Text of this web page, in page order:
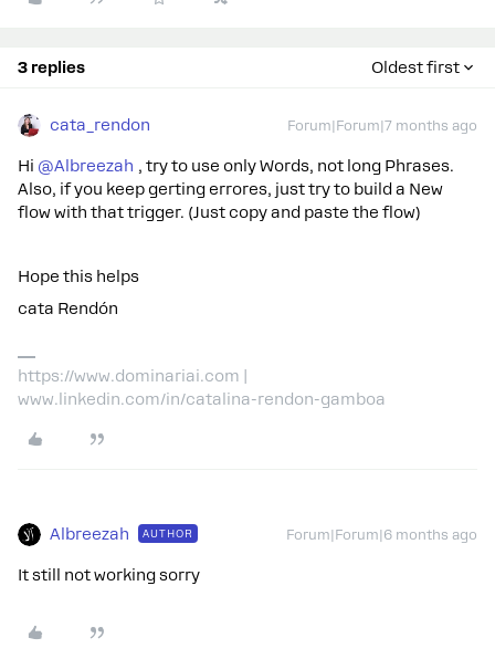
3 replies Oldest first
cata_rendon Forum|Forum|7 months ago
Hi ​ @Albreezah , try to use only Words, not long Phrases.
Also, if you keep gerting errores, just try to build a New
flow with that trigger. (Just copy and paste the flow)
Hope this helps
cata Rendón
https://www.dominariai.com |
www.linkedin.com/in/catalina-rendon-gamboa
Albreezah AUTHOR Forum|Forum|6 months ago
It still not working sorry